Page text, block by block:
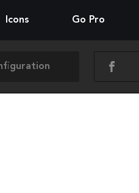
Icons Go Pro